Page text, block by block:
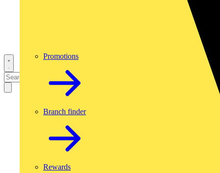
Promotions
Branch finder
Rewards